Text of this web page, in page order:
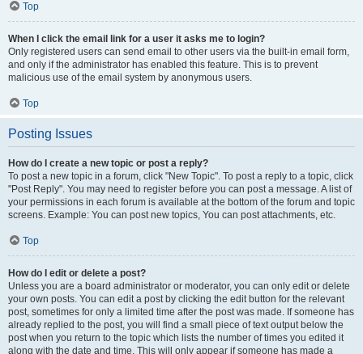
Top
When I click the email link for a user it asks me to login?
Only registered users can send email to other users via the built-in email form,
and only if the administrator has enabled this feature. This is to prevent
malicious use of the email system by anonymous users.
Top
Posting Issues
How do I create a new topic or post a reply?
To post a new topic in a forum, click "New Topic". To post a reply to a topic, click
"Post Reply". You may need to register before you can post a message. A list of
your permissions in each forum is available at the bottom of the forum and topic
screens. Example: You can post new topics, You can post attachments, etc.
Top
How do I edit or delete a post?
Unless you are a board administrator or moderator, you can only edit or delete
your own posts. You can edit a post by clicking the edit button for the relevant
post, sometimes for only a limited time after the post was made. If someone has
already replied to the post, you will find a small piece of text output below the
post when you return to the topic which lists the number of times you edited it
along with the date and time. This will only appear if someone has made a